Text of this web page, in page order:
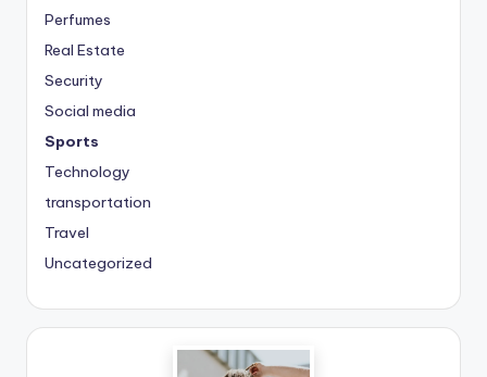
Perfumes
Real Estate
Security
Social media
Sports
Technology
transportation
Travel
Uncategorized